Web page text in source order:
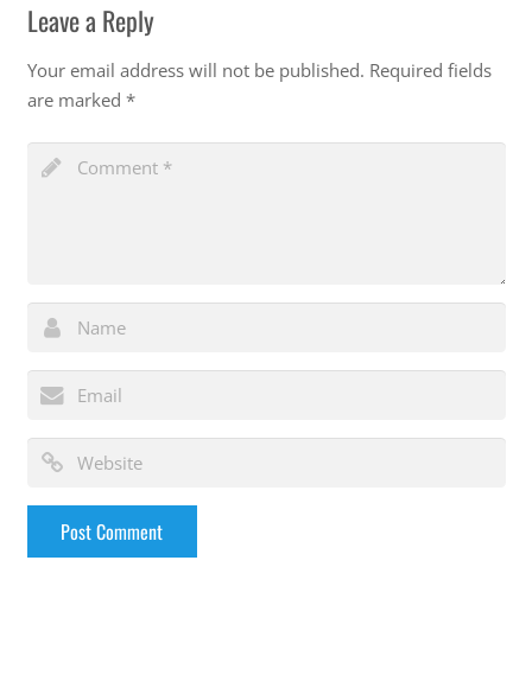
Leave a Reply
Your email address will not be published. Required fields
are marked *